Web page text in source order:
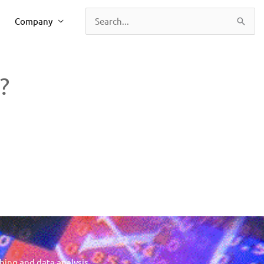
Company
Search
for: